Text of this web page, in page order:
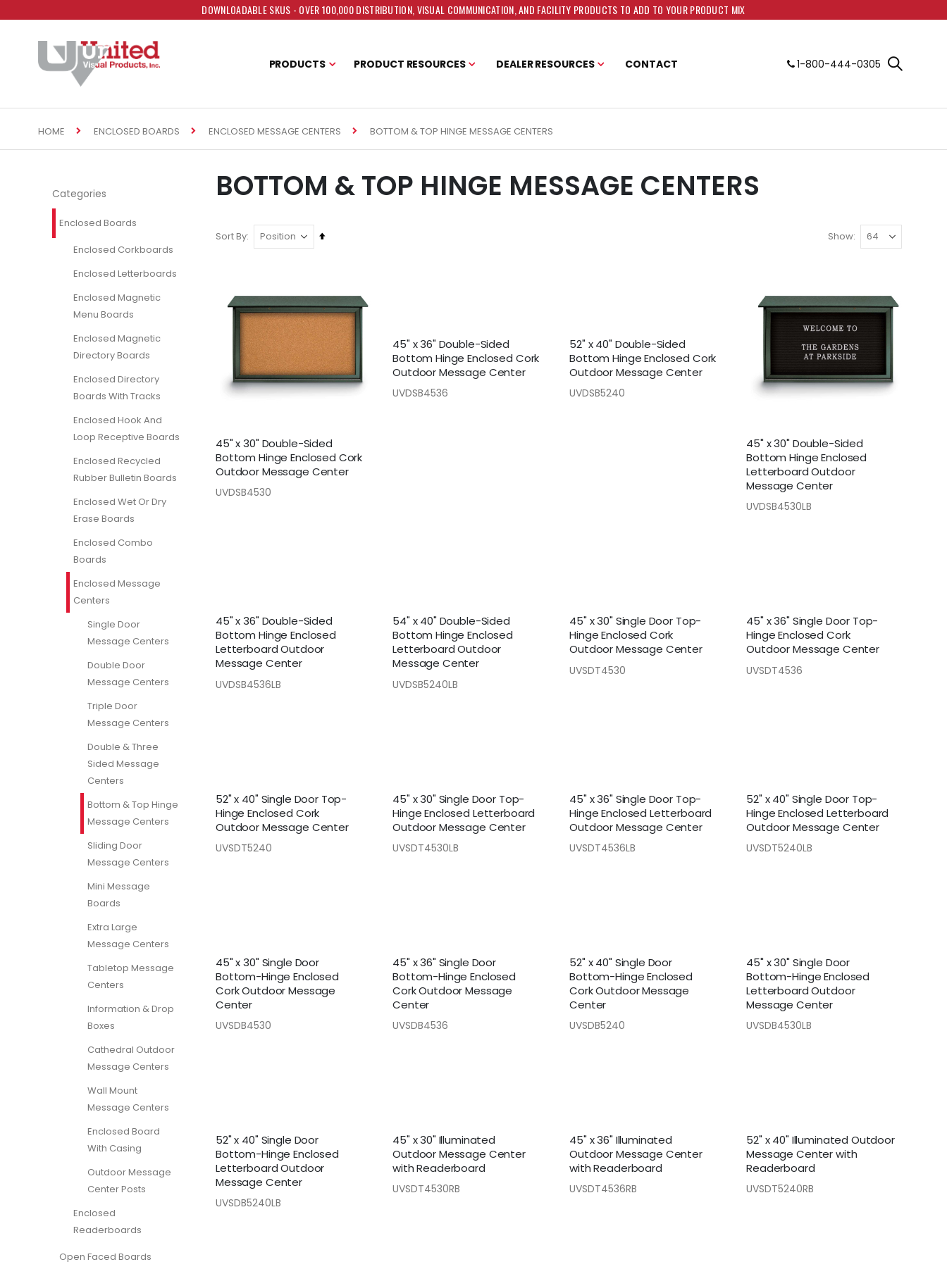
DOWNLOADABLE SKUS - OVER 100,000 DISTRIBUTION, VISUAL COMMUNICATION, AND FACILITY PRODUCTS TO ADD TO YOUR PRODUCT MIX
PRODUCTS PRODUCT RESOURCES DEALER RESOURCES CONTACT 1-800-444-0305
HOME ENCLOSED BOARDS ENCLOSED MESSAGE CENTERS BOTTOM & TOP HINGE MESSAGE CENTERS
BOTTOM & TOP HINGE MESSAGE CENTERS
Sort By
Set
Show
45" x 30" Double-Sided
Bottom Hinge Enclosed Cork
Outdoor Message Center
UVDSB4530
45" x 36" Double-Sided
Bottom Hinge Enclosed Cork
Outdoor Message Center
UVDSB4536
52" x 40" Double-Sided
Bottom Hinge Enclosed Cork
Outdoor Message Center
UVDSB5240
45" x 30" Double-Sided
Bottom Hinge Enclosed
Letterboard Outdoor
Message Center
UVDSB4530LB
45" x 36" Double-Sided
Bottom Hinge Enclosed
Letterboard Outdoor
Message Center
UVDSB4536LB
54" x 40" Double-Sided
Bottom Hinge Enclosed
Letterboard Outdoor
Message Center
UVDSB5240LB
45" x 30" Single Door Top-
Hinge Enclosed Cork
Outdoor Message Center
UVSDT4530
45" x 36" Single Door Top-
Hinge Enclosed Cork
Outdoor Message Center
UVSDT4536
52" x 40" Single Door Top-
Hinge Enclosed Cork
Outdoor Message Center
UVSDT5240
45" x 30" Single Door Top-
Hinge Enclosed Letterboard
Outdoor Message Center
UVSDT4530LB
45" x 36" Single Door Top-
Hinge Enclosed Letterboard
Outdoor Message Center
UVSDT4536LB
52" x 40" Single Door Top-
Hinge Enclosed Letterboard
Outdoor Message Center
UVSDT5240LB
45" x 30" Single Door
Bottom-Hinge Enclosed
Cork Outdoor Message
Center
UVSDB4530
45" x 36" Single Door
Bottom-Hinge Enclosed
Cork Outdoor Message
Center
UVSDB4536
52" x 40" Single Door
Bottom-Hinge Enclosed
Cork Outdoor Message
Center
UVSDB5240
45" x 30" Single Door
Bottom-Hinge Enclosed
Letterboard Outdoor
Message Center
UVSDB4530LB
52" x 40" Single Door
Bottom-Hinge Enclosed
Letterboard Outdoor
Message Center
UVSDB5240LB
45" x 30" Illuminated
Outdoor Message Center
with Readerboard
UVSDT4530RB
45" x 36" Illuminated
Outdoor Message Center
with Readerboard
UVSDT4536RB
52" x 40" Illuminated Outdoor
Message Center with
Readerboard
UVSDT5240RB
Categories
Enclosed Boards
Enclosed Corkboards
Enclosed Letterboards
Enclosed Magnetic
Menu Boards
Enclosed Magnetic
Directory Boards
Enclosed Directory
Boards With Tracks
Enclosed Hook And
Loop Receptive Boards
Enclosed Recycled
Rubber Bulletin Boards
Enclosed Wet Or Dry
Erase Boards
Enclosed Combo
Boards
Enclosed Message
Centers
Single Door
Message Centers
Double Door
Message Centers
Triple Door
Message Centers
Double & Three
Sided Message
Centers
Bottom & Top Hinge
Message Centers
Sliding Door
Message Centers
Mini Message
Boards
Extra Large
Message Centers
Tabletop Message
Centers
Information & Drop
Boxes
Cathedral Outdoor
Message Centers
Wall Mount
Message Centers
Enclosed Board
With Casing
Outdoor Message
Center Posts
Enclosed
Readerboards
Open Faced Boards